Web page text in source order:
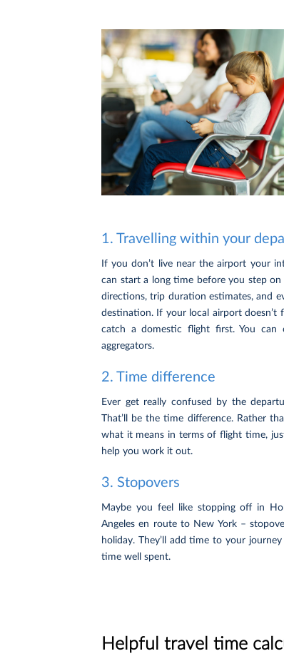
1. Travelling within your
If you don’t live near the airport your
can start a long time before you step
directions, trip duration estimates, and
destination. If your local airport
catch a domestic flight first. You can
aggregators.
2. Time difference
Ever get really confused by the
That’ll be the time difference. Rather
what it means in terms of flight time,
help you work it out.
3. Stopovers
Maybe you feel like stopping off in
Angeles en route to New York –
holiday. They’ll add time to your
time well spent.
Helpful travel time